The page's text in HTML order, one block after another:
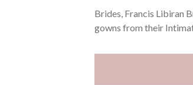
Brides, Francis Libiran
gowns from their